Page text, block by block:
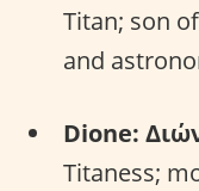
Titan; son
and
Dione:
Titaness;